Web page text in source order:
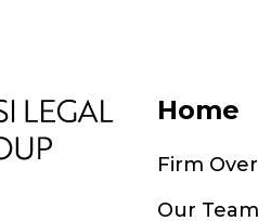
Home
Firm
Our Team